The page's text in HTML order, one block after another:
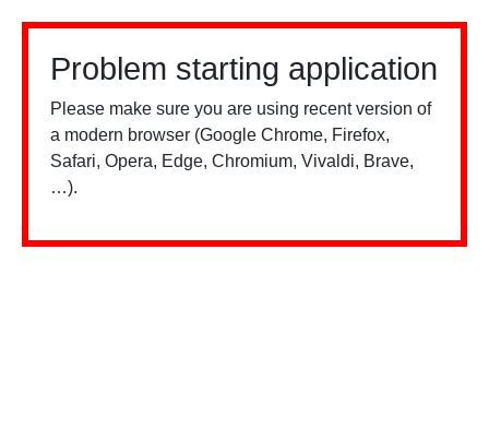
Problem starting application
Please make sure you are using recent version of
a modern browser (Google Chrome, Firefox,
Safari, Opera, Edge, Chromium, Vivaldi, Brave,
…).